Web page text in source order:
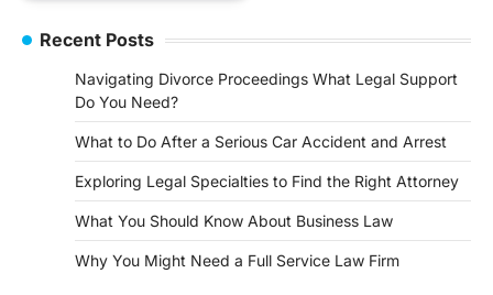
Recent Posts
Navigating Divorce Proceedings What Legal Support
Do You Need?
What to Do After a Serious Car Accident and Arrest
Exploring Legal Specialties to Find the Right Attorney
What You Should Know About Business Law
Why You Might Need a Full Service Law Firm